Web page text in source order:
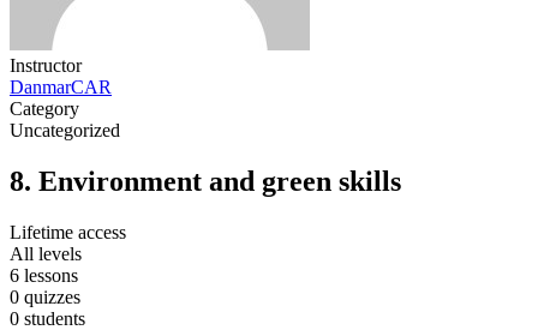
Instructor
DanmarCAR
Category
Uncategorized
8. Environment and green skills
Lifetime access
All levels
6 lessons
0 quizzes
0 students